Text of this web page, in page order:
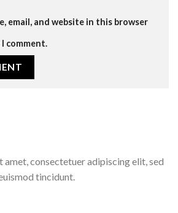
email, and website in this browser
comment.
amet, consectetuer adipiscing elit, sed
tincidunt.